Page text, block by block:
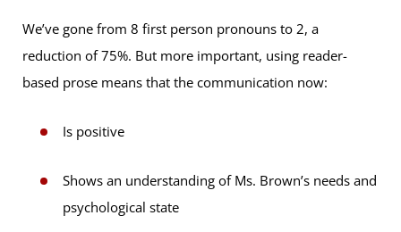
We’ve gone from 8 first person pronouns to 2, a
reduction of 75%. But more important, using reader-
based prose means that the communication now:
Is positive
Shows an understanding of Ms. Brown’s needs and
psychological state